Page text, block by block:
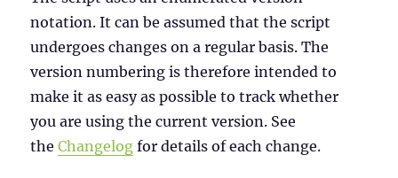
notation. It can be assumed that the script
undergoes changes on a regular basis. The
version numbering is therefore intended to
make it as easy as possible to track whether
you are using the current version. See
theChangelog for details of each change.